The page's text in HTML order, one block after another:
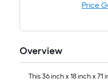
Price
Overview
This 36 inch x 18 inch x